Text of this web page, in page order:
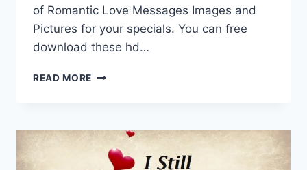
of Romantic Love Messages Images and
Pictures for your specials. You can free
download these hd…
READ MORE ROMANTIC
&
PICTURES